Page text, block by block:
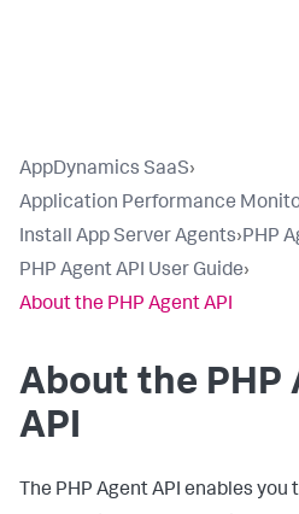
AppDynamics SaaS›
Application Performance
Install App Server Agents›PHP
PHP Agent API User Guide›
About the PHP Agent API
About the PHP
API
The PHP Agent API enables you